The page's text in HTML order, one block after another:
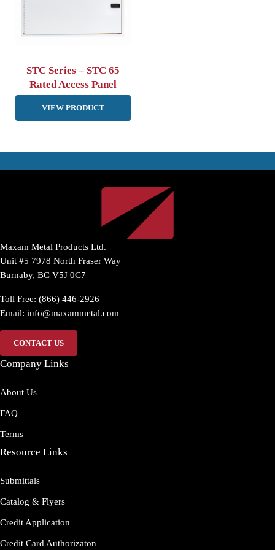
STC Series – STC 65
Rated Access Panel
VIEW PRODUCT
Maxam Metal Products Ltd.
Unit #5 7978 North Fraser Way
Burnaby, BC V5J 0C7
Toll Free: (866) 446-2926
Email:info@maxammetal.com
CONTACT US
Company Links
About Us
FAQ
Terms
Resource Links
Submittals
Catalog & Flyers
Credit Application
Credit Card Authorizaton